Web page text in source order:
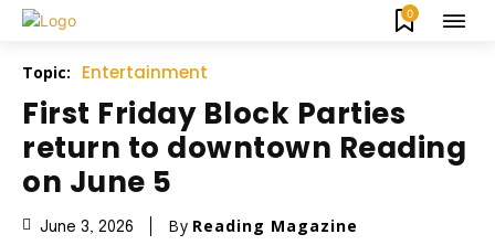
0
Topic: Entertainment
First Friday Block Parties
return to downtown Reading
on June 5
June 3, 2026 By Reading Magazine